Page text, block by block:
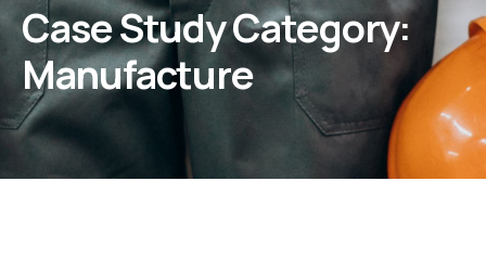
Case Study Category:
Manufacture